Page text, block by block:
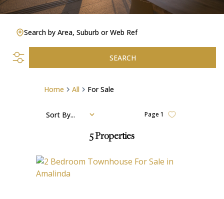
Search by Area, Suburb or Web Ref
SEARCH
Home All For Sale
5Properties
Page 1
Sort By...